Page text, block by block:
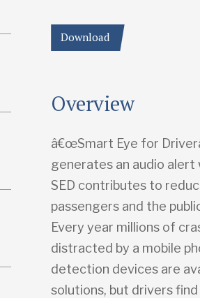
Download
Overview
â€œSmart Eye for
generates an audio
SED contributes to
passengers and the
Every year millions of
distracted by a mobile
detection devices are
solutions, but drivers